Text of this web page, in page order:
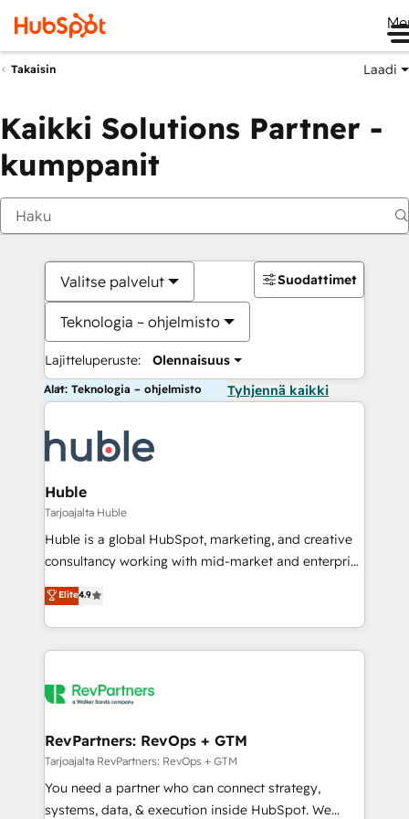
Takaisin Laadi
Kaikki Solutions Partner -
kumppanit
Valitse palvelut
Teknologia – ohjelmisto
Lajitteluperuste: Olennaisuus
Suodattimet
Alat: Teknologia – ohjelmisto Tyhjennä kaikki
Huble
Tarjoajalta Huble
Huble is a global HubSpot, marketing, and creative
consultancy working with mid-market and enterprise
businesses. We go beyond implementation, shaping
the strategy, processes, and teams that turn
HubSpot into a genuine growth engine. Named
HubSpot's Global Partner of the Year in 2024,
worldwide, and with over 15 years in the ecosystem,
One company, one operating model, delivering
across offices and consulting teams in the UK, USA,
Canada, Germany, France, Belgium, Singapore, and
South Africa. Certified compliant with ISO/IEC
Elite4.9
RevPartners: RevOps + GTM
Tarjoajalta RevPartners: RevOps + GTM
You need a partner who can connect strategy,
systems, data, & execution inside HubSpot. We